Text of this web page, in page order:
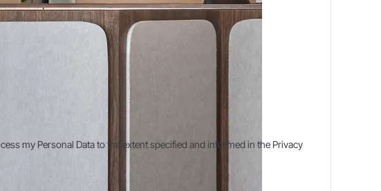
my Personal Data to the extent specified and informed in the Privacy